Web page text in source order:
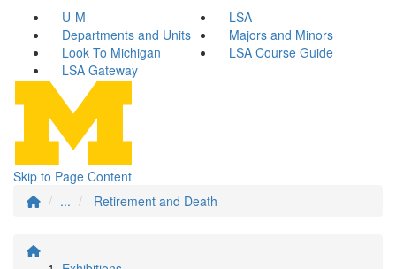
U-M
LSA
Departments and Units
Majors and Minors
Look To Michigan
LSA Course Guide
LSA Gateway
Skip to Page Content
...
Retirement and Death